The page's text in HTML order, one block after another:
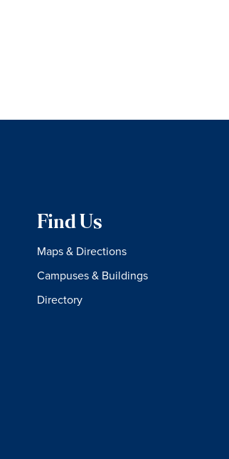
Find Us
Maps & Directions
Campuses & Buildings
Directory